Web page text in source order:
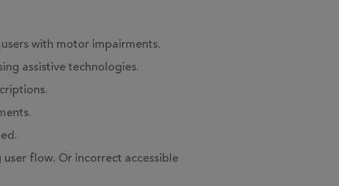
with motor impairments.
assistive technologies.
user flow. Or incorrect accessible